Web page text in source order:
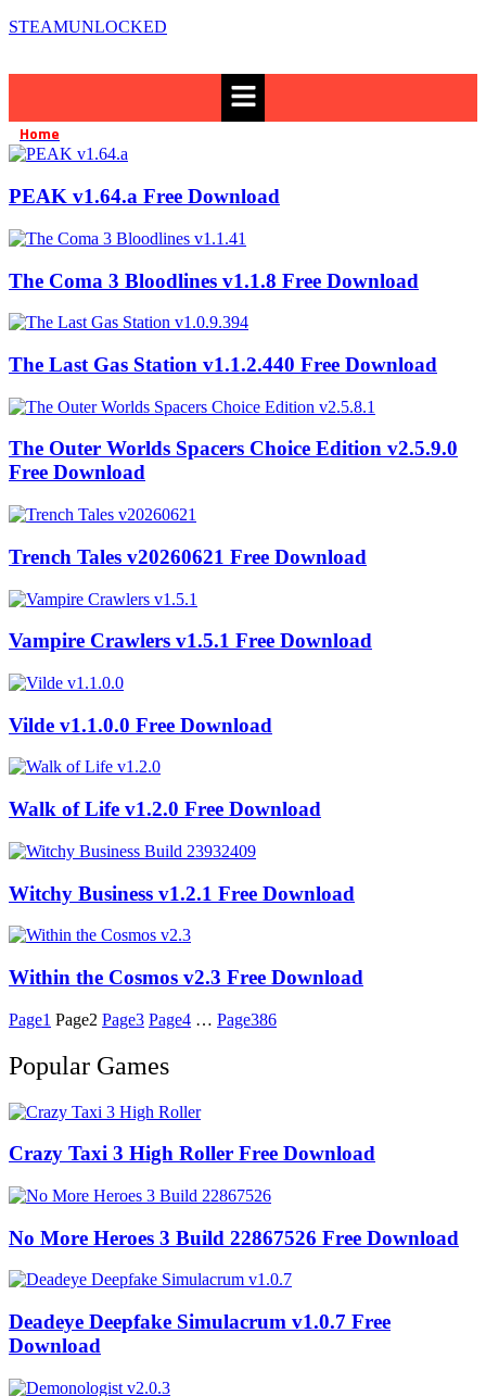
STEAMUNLOCKED
Menu
Home
PEAK v1.64.a Free Download
The Coma 3 Bloodlines v1.1.8 Free Download
The Last Gas Station v1.1.2.440 Free Download
The Outer Worlds Spacers Choice Edition v2.5.9.0
Free Download
Trench Tales v20260621 Free Download
Vampire Crawlers v1.5.1 Free Download
Vilde v1.1.0.0 Free Download
Walk of Life v1.2.0 Free Download
Witchy Business v1.2.1 Free Download
Within the Cosmos v2.3 Free Download
Page1 Page2 Page3 Page4 … Page386
Popular Games
Crazy Taxi 3 High Roller Free Download
No More Heroes 3 Build 22867526 Free Download
Deadeye Deepfake Simulacrum v1.0.7 Free
Download